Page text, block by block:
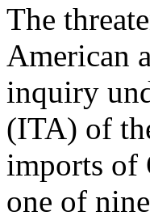
The
American
inquiry
(ITA) of
imports of
one of